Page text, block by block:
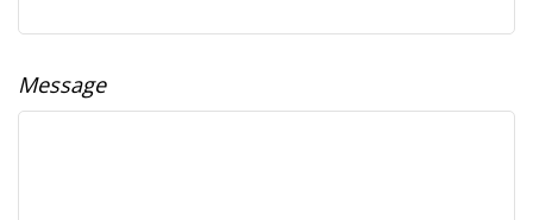
Message